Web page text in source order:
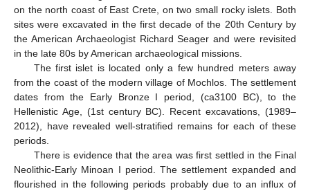
on the north coast of East Crete, on two small rocky islets. Both
sites were excavated in the first decade of the 20th Century by
the American Archaeologist Richard Seager and were revisited
in the late 80s by American archaeological missions.
The first islet is located only a few hundred meters away
from the coast of the modern village of Mochlos. The settlement
dates from the Early Bronze I period, (ca3100 BC), to the
Hellenistic Age, (1st century BC). Recent excavations, (1989–
2012), have revealed well-stratified remains for each of these
periods.
There is evidence that the area was first settled in the Final
Neolithic-Early Minoan I period. The settlement expanded and
flourished in the following periods probably due to an influx of